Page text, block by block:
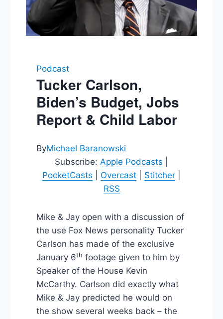
Podcast
Tucker Carlson,
Biden’s Budget, Jobs
Report & Child Labor
ByMichael Baranowski
Subscribe: Apple Podcasts
PocketCasts
Overcast Stitcher
RSS
Mike & Jay open with a discussion of
the use Fox News personality Tucker
Carlson has made of the exclusive
January 6th footage given to him by
Speaker of the House Kevin
McCarthy. Carlson did exactly what
Mike & Jay predicted he would on
the show several weeks back – the